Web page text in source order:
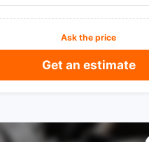
Ask the price
Get an estimate